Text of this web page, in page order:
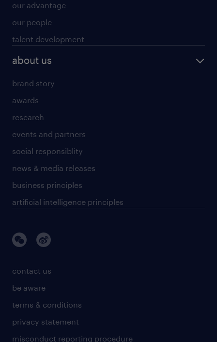
our advantage
our people
talent development
about us
brand story
awards
research
events and partners
social responsiblity
news & media releases
business principles
artificial intelligence principles
contact us
be aware
terms & conditions
privacy statement
misconduct reporting procedure